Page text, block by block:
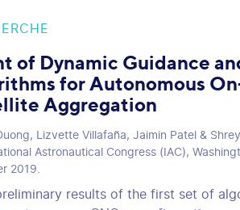
of Dynamic Guidance
for Autonomous
Aggregation
Lizvette Villafaña, Jaimin Patel &
Astronautical Congress (IAC),
2019.
results of the first set of